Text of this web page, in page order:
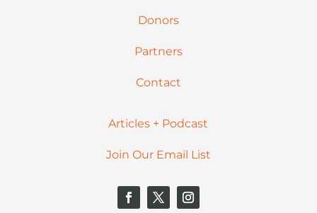
Donors
Partners
Contact
Articles + Podcast
Join Our Email List